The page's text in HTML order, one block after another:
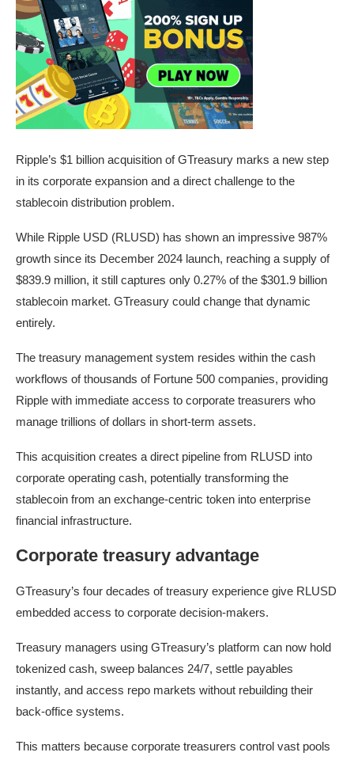
Ripple’s $1 billion acquisition of GTreasury marks a new step
in its corporate expansion and a direct challenge to the
stablecoin distribution problem.
While Ripple USD (RLUSD) has shown an impressive 987%
growth since its December 2024 launch, reaching a supply of
$839.9 million, it still captures only 0.27% of the $301.9 billion
stablecoin market. GTreasury could change that dynamic
entirely.
The treasury management system resides within the cash
workflows of thousands of Fortune 500 companies, providing
Ripple with immediate access to corporate treasurers who
manage trillions of dollars in short-term assets.
This acquisition creates a direct pipeline from RLUSD into
corporate operating cash, potentially transforming the
stablecoin from an exchange-centric token into enterprise
financial infrastructure.
Corporate treasury advantage
GTreasury’s four decades of treasury experience give RLUSD
embedded access to corporate decision-makers.
Treasury managers using GTreasury’s platform can now hold
tokenized cash, sweep balances 24/7, settle payables
instantly, and access repo markets without rebuilding their
back-office systems.
This matters because corporate treasurers control vast pools